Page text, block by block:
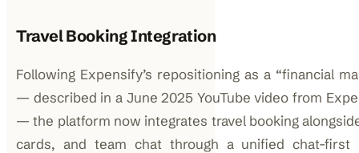
Travel Booking Integration
Following Expensify’s repositioning as a “financial
— described in a June 2025 YouTube video from
— the platform now integrates travel booking
cards, and team chat through a unified chat-first